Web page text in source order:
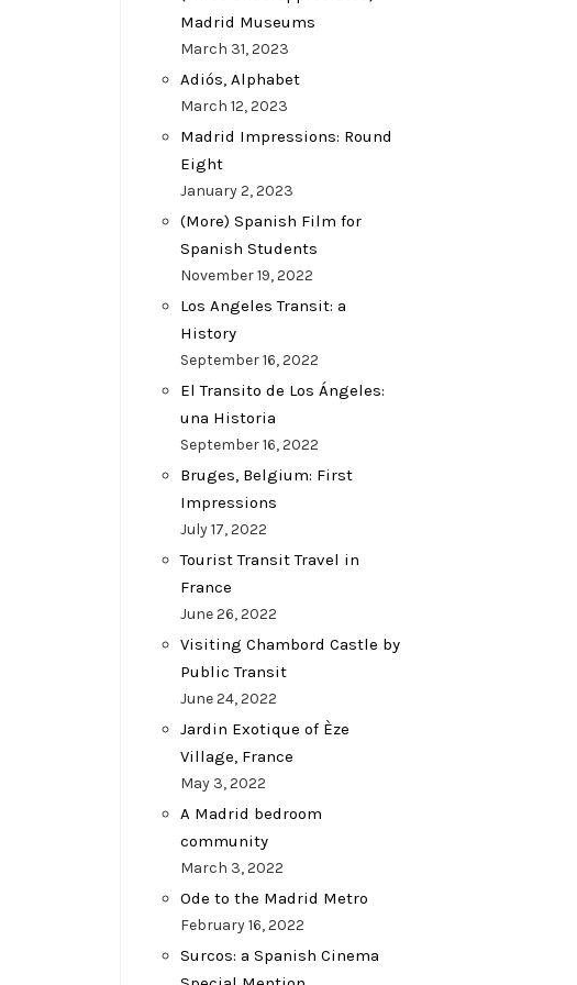
Madrid Museums
March 31, 2023
Adiós, Alphabet
March 12, 2023
Madrid Impressions: Round
Eight
January 2, 2023
(More) Spanish Film for
Spanish Students
November 19, 2022
Los Angeles Transit: a
History
September 16, 2022
El Transito de Los Ángeles:
una Historia
September 16, 2022
Bruges, Belgium: First
Impressions
July 17, 2022
Tourist Transit Travel in
France
June 26, 2022
Visiting Chambord Castle by
Public Transit
June 24, 2022
Jardin Exotique of Èze
Village, France
May 3, 2022
A Madrid bedroom
community
March 3, 2022
Ode to the Madrid Metro
February 16, 2022
Surcos: a Spanish Cinema